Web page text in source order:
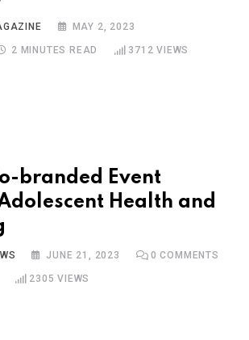
MAY 2, 2023
2 MINUTES READ 3712 VIEWS
branded Event
Health and
JUNE 21, 2023 0 COMMENTS
2305 VIEWS